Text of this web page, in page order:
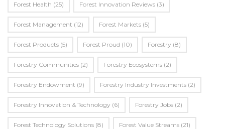
Forest Health (25) Forest Innovation Reviews (3)
Forest Management (12) Forest Markets (5)
Forest Products (5) Forest Proud (10) Forestry (8)
Forestry Communities (2) Forestry Ecosystems (2)
Forestry Endowment (9) Forestry Industry Investments (2)
Forestry Innovation & Technology (6) Forestry Jobs (2)
Forest Technology Solutions (8) Forest Value Streams (21)